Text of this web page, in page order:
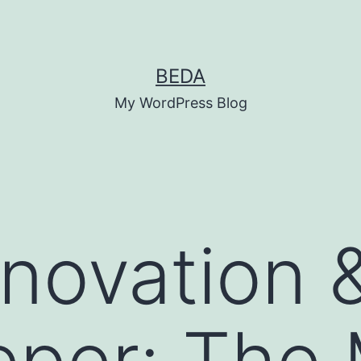
BEDA
My WordPress Blog